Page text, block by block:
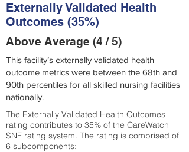
Externally Validated Health
Outcomes (35%)
Above Average (4 / 5)
This facility’s externally validated health
outcome metrics were between the 68th and
90th percentiles for all skilled nursing facilities
nationally.
The Externally Validated Health Outcomes
rating contributes to 35% of the CareWatch
SNF rating system. The rating is comprised of
6 subcomponents: